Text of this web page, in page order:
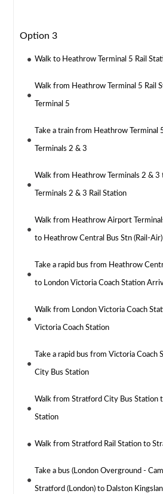
Option 3
Walk to Heathrow Terminal 5 Rail
Walk from Heathrow Terminal 5 Rail
Terminal 5
Take a train from Heathrow Terminal
Terminals 2 & 3
Walk from Heathrow Terminals 2 &
Terminals 2 & 3 Rail Station
Walk from Heathrow Airport
to Heathrow Central Bus Stn (Rail-Air)
Take a rapid bus from Heathrow
to London Victoria Coach Station
Walk from London Victoria Coach
Victoria Coach Station
Take a rapid bus from Victoria Coach
City Bus Station
Walk from Stratford City Bus Station
Station
Walk from Stratford Rail Station to
Take a bus (London Overground -
Stratford (London) to Dalston